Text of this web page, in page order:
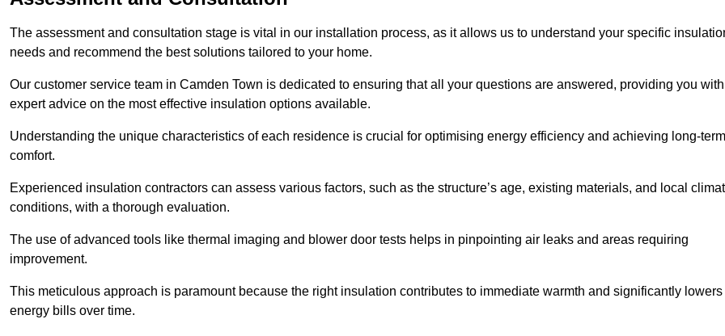
The assessment and consultation stage is vital in our installation process, as it allows us to understand your specific
needs and recommend the best solutions tailored to your home.
Our customer service team in Camden Town is dedicated to ensuring that all your questions are answered, providing you with
expert advice on the most effective insulation options available.
Understanding the unique characteristics of each residence is crucial for optimising energy efficiency and achieving long-term
comfort.
Experienced insulation contractors can assess various factors, such as the structure’s age, existing materials, and local
conditions, with a thorough evaluation.
The use of advanced tools like thermal imaging and blower door tests helps in pinpointing air leaks and areas requiring
improvement.
This meticulous approach is paramount because the right insulation contributes to immediate warmth and significantly lowers
energy bills over time.